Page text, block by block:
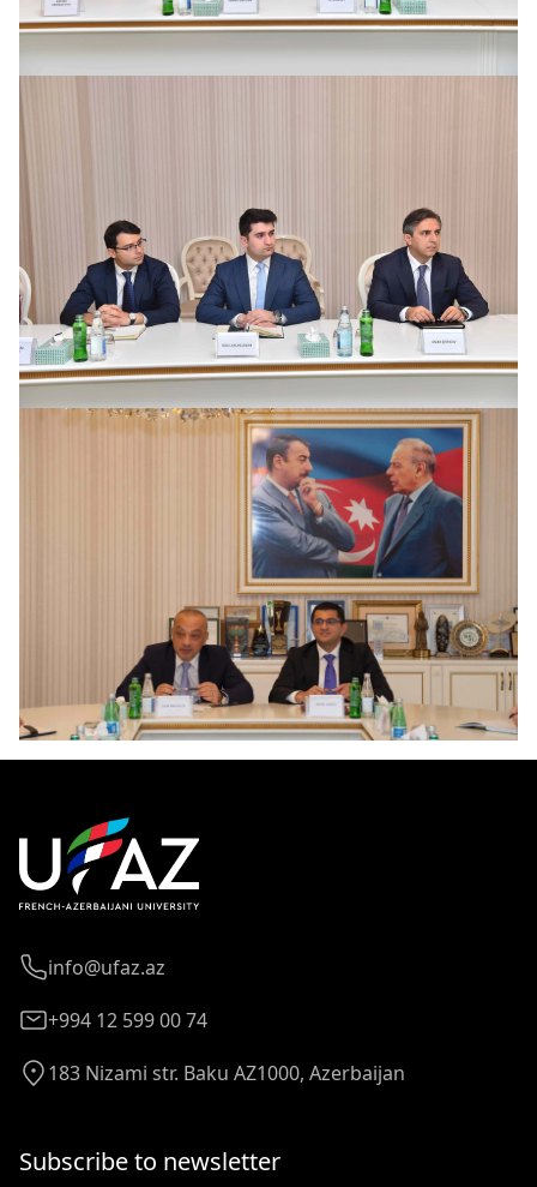
info@ufaz.az
+994 12 599 00 74
183 Nizami str. Baku AZ1000, Azerbaijan
Subscribe to newsletter